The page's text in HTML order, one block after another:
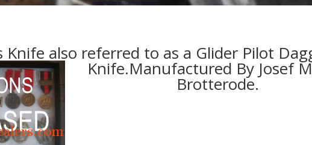
Knife also referred to as a Glider Pilot
Knife.Manufactured By Josef
Brotterode.